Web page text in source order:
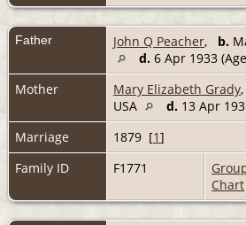
Father John Q Peacher, b.
d. 6 Apr 1933
Mother
Mary Elizabeth Grady,
USA
d. 13 Apr
Marriage
1879 [1]
Family ID
F1771
Chart